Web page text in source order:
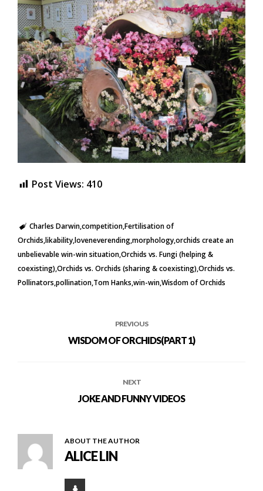
Post Views: 410
Charles DarwincompetitionFertilisation of
Orchids likabilityloveneverendingmorphologyorchids create an
unbelievable win-win situationOrchids vs. Fungi (helping &
coexisting)Orchids vs. Orchids (sharing & coexisting)Orchids vs.
Pollinators pollination Tom Hanks win-winWisdom of Orchids
PREVIOUS
WISDOM OF ORCHIDS(PART 1)
NEXT
JOKE AND FUNNY VIDEOS
ABOUT THE AUTHOR
ALICE LIN